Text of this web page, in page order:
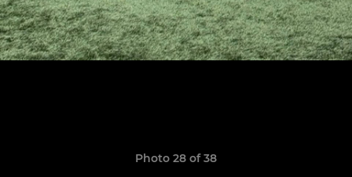
Photo 28 of 38